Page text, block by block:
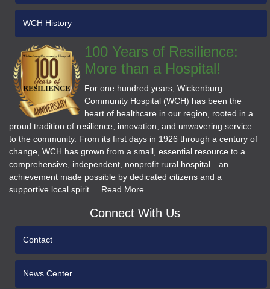
WCH History
100 Years of Resilience:
More than a Hospital!
For one hundred years, Wickenburg
Community Hospital (WCH) has been the
heart of healthcare in our region, rooted in a
proud tradition of resilience, innovation, and unwavering service
to the community. From its first days in 1926 through a century of
change, WCH has grown from a small, essential resource to a
comprehensive, independent, nonprofit rural hospital—an
achievement made possible by dedicated citizens and a
supportive local spirit. ...Read More...
Connect With Us
Contact
News Center